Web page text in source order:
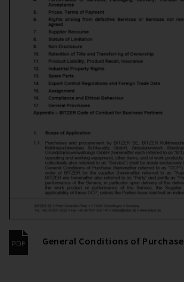
General Conditions of Purchase